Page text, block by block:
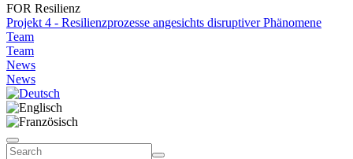
FOR Resilienz
Projekt 4 - Resilienzprozesse angesichts disruptiver Phänomene
Team
Team
News
News